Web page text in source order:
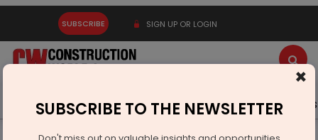
SUBSCRIBE SIGN UP OR LOGIN
Latest News Gold Events Advertise Videos
×
SUBSCRIBE TO THE NEWSLETTER